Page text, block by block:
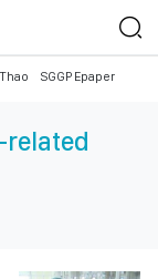
SGGP Epaper